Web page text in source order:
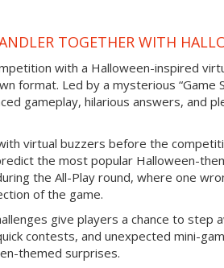
TOGETHER WITH
with a Halloween-inspired
format. Led by a mysterious “Game
gameplay, hilarious answers, and
virtual buzzers before the
the most popular Halloween-
the All-Play round, where one
of the game.
give players a chance to step
contests, and unexpected mini-
themed surprises.